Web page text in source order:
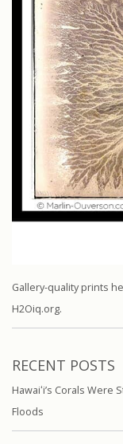
Gallery-quality prints
H2Oiq.org.
RECENT POSTS
Hawaiʻi’s Corals Were
Floods